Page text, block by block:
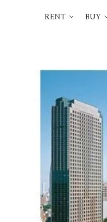
RENT BUY
360° VR Tour Service
Property Management
Corporate Support